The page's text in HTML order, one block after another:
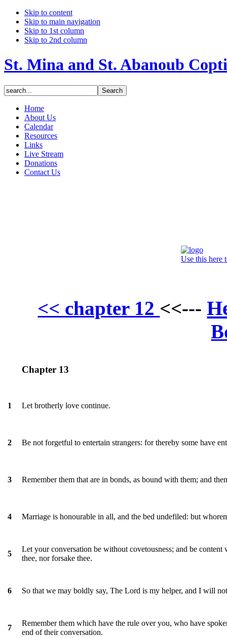
Skip to content
Skip to main navigation
Skip to 1st column
Skip to 2nd column
St. Mina and St. Abanoub
Home
About Us
Calendar
Resources
Links
Live Stream
Donations
Contact Us
Use this here
<< chapter 12 <<---
Chapter 13
1 Let brotherly love continue.
2 Be not forgetful to entertain strangers: for thereby some have
3 Remember them that are in bonds, as bound with them; and
4 Marriage is honourable in all, and the bed undefiled: but
5
Let your conversation be without covetousness; and be
thee, nor forsake thee.
6 So that we may boldly say, The Lord is my helper, and I will
7
Remember them which have the rule over you, who have
end of their conversation.